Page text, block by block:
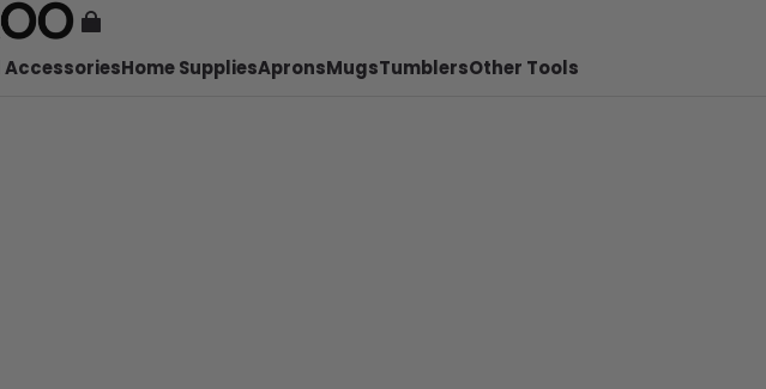
AccessoriesHome SuppliesApronsMugsTumblersOther Tools